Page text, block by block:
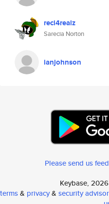
reci4realz
Sarecia Norton
ianjohnson
Please send us
Keybase,
terms& privacy& security